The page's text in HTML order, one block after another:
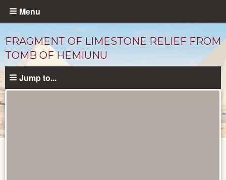
Skip
content
Menu
FRAGMENT OF LIMESTONE RELIEF FROM
TOMB OF HEMIUNU
Jump to...